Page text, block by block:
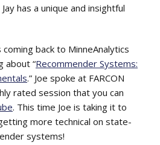
has a unique and insightful
coming back to MinneAnalytics
about “Recommender Systems:
.” Joe spoke at FARCON
rated session that you can
. This time Joe is taking it to
more technical on state-
systems!